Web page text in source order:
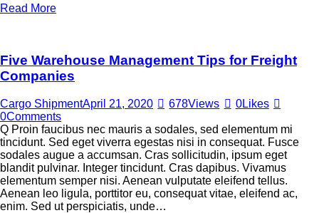
Read More
Five Warehouse Management Tips for Freight
Companies
Cargo ShipmentApril 21, 2020 678Views 0Likes
0Comments
Q Proin faucibus nec mauris a sodales, sed elementum mi
tincidunt. Sed eget viverra egestas nisi in consequat. Fusce
sodales augue a accumsan. Cras sollicitudin, ipsum eget
blandit pulvinar. Integer tincidunt. Cras dapibus. Vivamus
elementum semper nisi. Aenean vulputate eleifend tellus.
Aenean leo ligula, porttitor eu, consequat vitae, eleifend ac,
enim. Sed ut perspiciatis, unde…